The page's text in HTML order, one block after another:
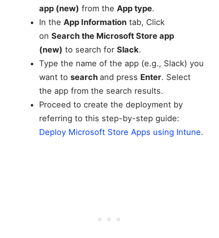
app (new) from the App type.
In the App Informationtab, Click
on Search the Microsoft Store app
(new) to search for Slack.
Type the name of the app (e.g., Slack) you
want to search and press Enter. Select
the app from the search results.
Proceed to create the deployment by
referring to this step-by-step guide:
Deploy Microsoft Store Apps using Intune.